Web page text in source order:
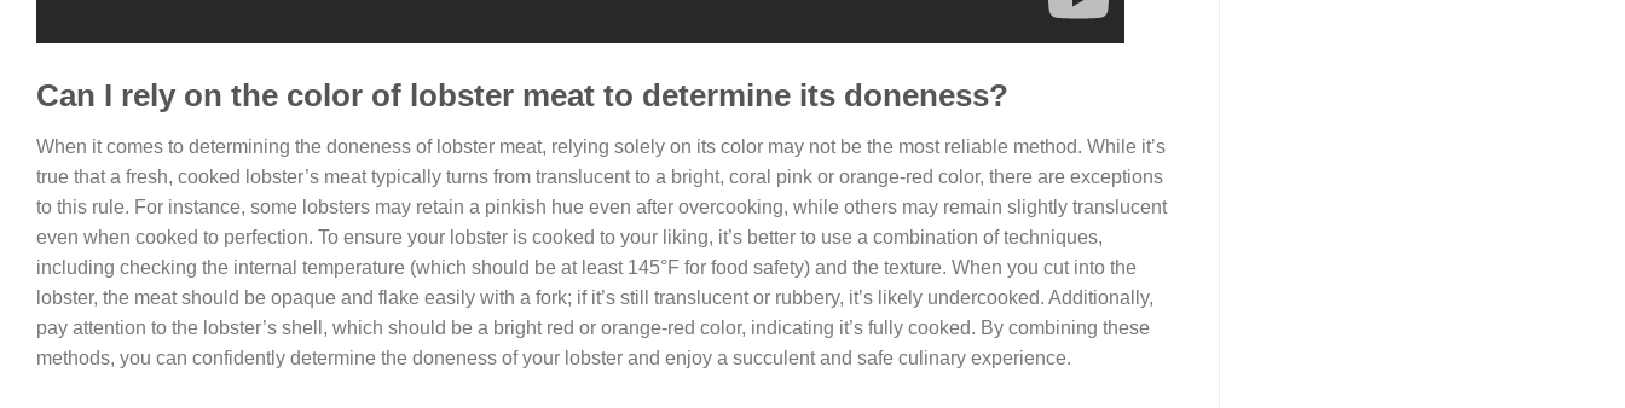
Can I rely on the color of lobster meat to determine its doneness?
When it comes to determining the doneness of lobster meat, relying solely on its color may not be the most reliable method. While it’s
true that a fresh, cooked lobster’s meat typically turns from translucent to a bright, coral pink or orange-red color, there are exceptions
to this rule. For instance, some lobsters may retain a pinkish hue even after overcooking, while others may remain slightly translucent
even when cooked to perfection. To ensure your lobster is cooked to your liking, it’s better to use a combination of techniques,
including checking the internal temperature (which should be at least 145°F for food safety) and the texture. When you cut into the
lobster, the meat should be opaque and flake easily with a fork; if it’s still translucent or rubbery, it’s likely undercooked. Additionally,
pay attention to the lobster’s shell, which should be a bright red or orange-red color, indicating it’s fully cooked. By combining these
methods, you can confidently determine the doneness of your lobster and enjoy a succulent and safe culinary experience.